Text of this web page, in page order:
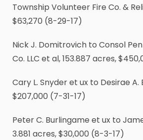
Township Volunteer Fire Co. &
$63,270 (8-29-17)
Nick J. Domitrovich to Consol
Co. LLC et al, 153.887 acres,
Cary L. Snyder et ux to Desirae
$207,000 (7-31-17)
Peter C. Burlingame et ux to
3.881 acres, $30,000 (8-3-17)